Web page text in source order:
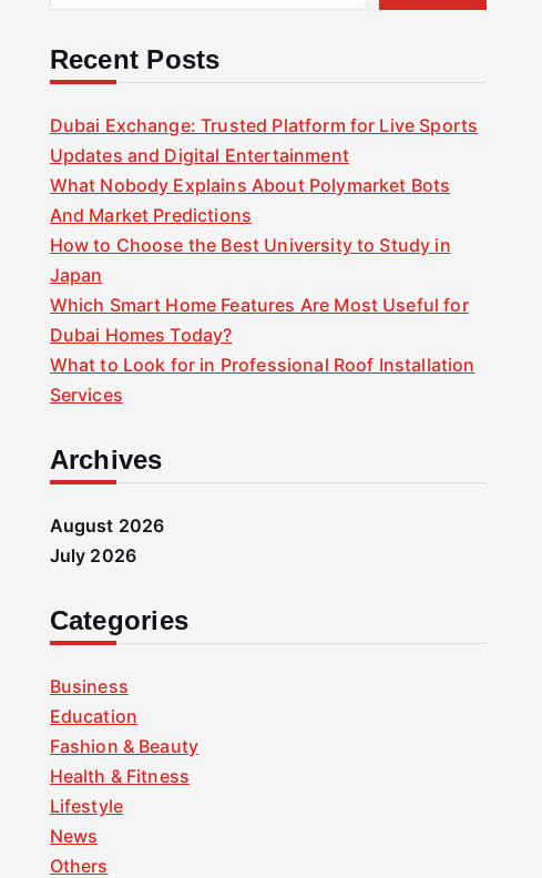
Recent Posts
Dubai Exchange: Trusted Platform for Live Sports
Updates and Digital Entertainment
What Nobody Explains About Polymarket Bots
And Market Predictions
How to Choose the Best University to Study in
Japan
Which Smart Home Features Are Most Useful for
Dubai Homes Today?
What to Look for in Professional Roof Installation
Services
Archives
August 2026
July 2026
Categories
Business
Education
Fashion & Beauty
Health & Fitness
Lifestyle
News
Others